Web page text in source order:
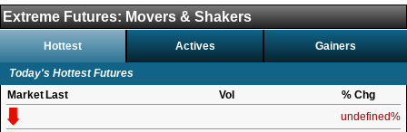
Extreme Futures: Movers & Shakers
Hottest Actives Gainers
Today's Hottest Futures
Market Last Vol
% Chg
undefined%